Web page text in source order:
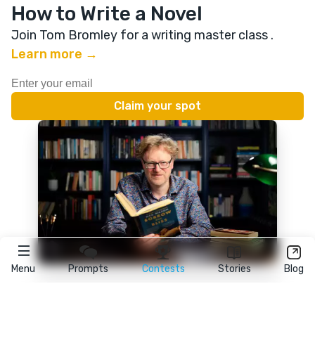
Menu Prompts Contests Stories Blog
How to Write a Novel
Join Tom Bromley for a writing master class .
Learn more →